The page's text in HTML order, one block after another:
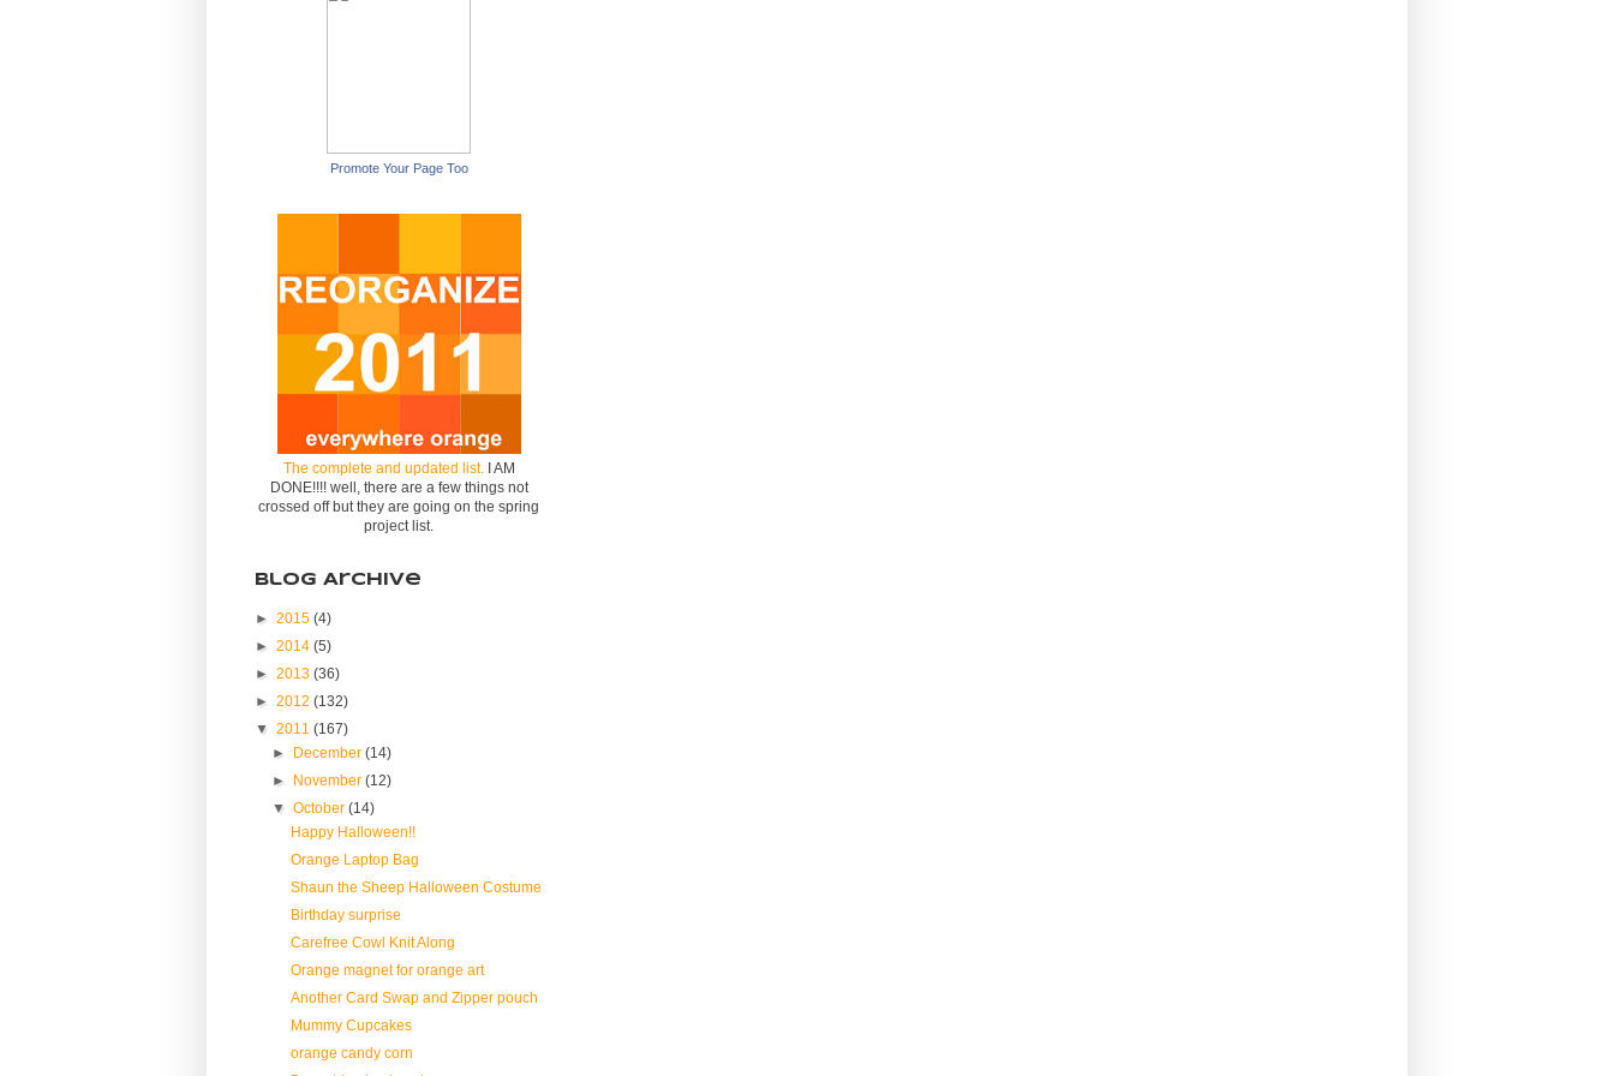
Promote Your Page Too
The complete and updated list. I AM
DONE!!!! well, there are a few things not
crossed off but they are going on the spring
project list.
Blog Archive
► 2015 (4)
► 2014 (5)
► 2013 (36)
► 2012 (132)
▼ 2011 (167)
► December(14)
► November(12)
▼October(14)
Happy Halloween!!
Orange Laptop Bag
Shaun the Sheep Halloween Costume
Birthday surprise
Carefree Cowl Knit Along
Orange magnet for orange art
Another Card Swap and Zipper pouch
Mummy Cupcakes
orange candy corn